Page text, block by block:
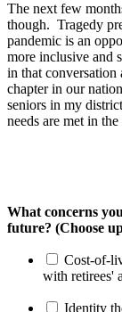
The next few
though. Tragedy
pandemic is an
more inclusive and
in that conversation
chapter in our
seniors in my
needs are met in
What concerns
future? (Choose
Cost-of-
with retirees'
Identity